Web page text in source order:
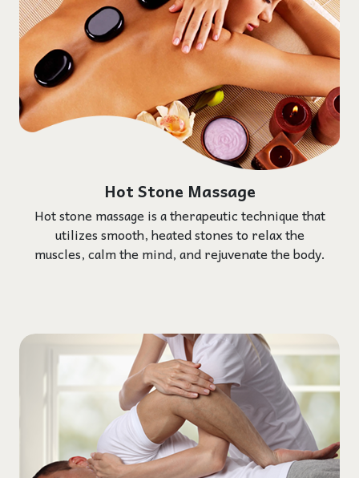
Hot Stone Massage
Hot stone massage is a therapeutic technique that
utilizes smooth, heated stones to relax the
muscles, calm the mind, and rejuvenate the body.